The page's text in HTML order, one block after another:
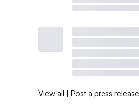
View all | Post a press release